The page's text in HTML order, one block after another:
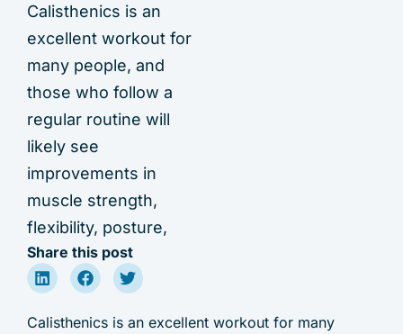
Calisthenics is an
excellent workout for
many people, and
those who follow a
regular routine will
likely see
improvements in
muscle strength,
flexibility, posture,
Share this post
Calisthenics is an excellent workout for many